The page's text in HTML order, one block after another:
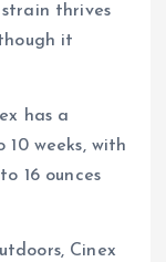
strain thrives
it
has a
weeks, with
16 ounces
Cinex